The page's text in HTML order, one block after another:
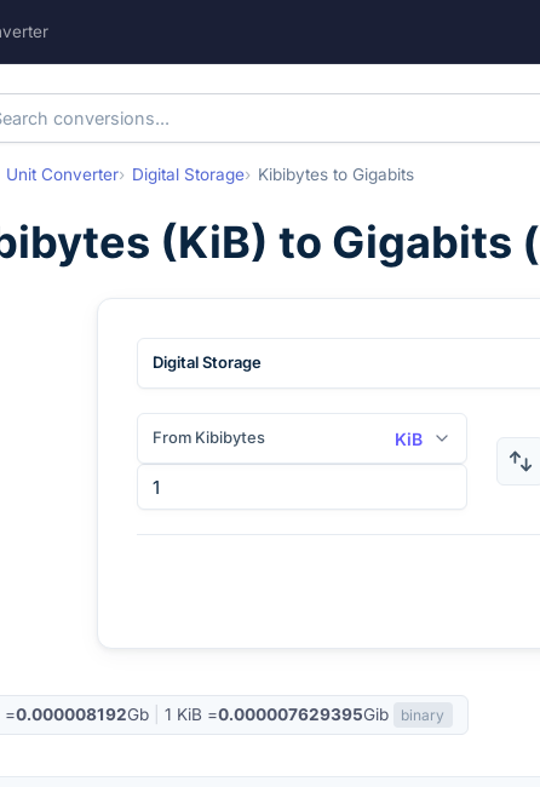
Unit Converter Digital Storage Kibibytes to Gigabits
(KiB) to Gigabits (
Digital Storage
From Kibibytes KiB
=0.000008192Gb 1 KiB =0.000007629395Gib binary